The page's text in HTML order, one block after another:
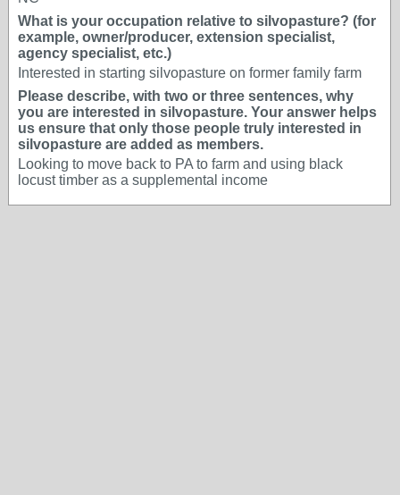
What is your occupation relative to silvopasture? (for
example, owner/producer, extension specialist,
agency specialist, etc.)
Interested in starting silvopasture on former family farm
Please describe, with two or three sentences, why
you are interested in silvopasture. Your answer helps
us ensure that only those people truly interested in
silvopasture are added as members.
Looking to move back to PA to farm and using black
locust timber as a supplemental income